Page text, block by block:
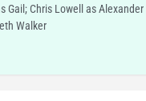
Gail; Chris Lowell as Alexander
Walker